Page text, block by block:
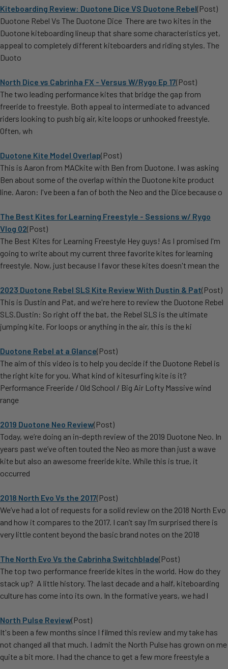
Kiteboarding Review: Duotone Dice VS Duotone Rebel(Post)
Duotone Rebel Vs The Duotone Dice There are two kites in the
Duotone kiteboarding lineup that share some characteristics yet,
appeal to completely different kiteboarders and riding styles. The
Duoto
North Dice vs Cabrinha FX - Versus W/Rygo Ep 17(Post)
The two leading performance kites that bridge the gap from
freeride to freestyle. Both appeal to intermediate to advanced
riders looking to push big air, kite loops or unhooked freestyle.
Often, wh
Duotone Kite Model Overlap(Post)
This is Aaron from MACkite with Ben from Duotone. I was asking
Ben about some of the overlap within the Duotone kite product
line. Aaron: I've been a fan of both the Neo and the Dice because o
The Best Kites for Learning Freestyle - Sessions w/ Rygo
Vlog 02(Post)
The Best Kites for Learning Freestyle Hey guys! As I promised I'm
going to write about my current three favorite kites for learning
freestyle. Now, just because I favor these kites doesn't mean the
2023 Duotone Rebel SLS Kite Review With Dustin & Pat(Post)
This is Dustin and Pat, and we're here to review the Duotone Rebel
SLS.Dustin: So right off the bat, the Rebel SLS is the ultimate
jumping kite. For loops or anything in the air, this is the ki
Duotone Rebel at a Glance(Post)
The aim of this video is to help you decide if the Duotone Rebel is
the right kite for you. What kind of kitesurfing kite is it?
Performance Freeride / Old School / Big Air Lofty Massive wind
range
2019 Duotone Neo Review(Post)
Today, we’re doing an in-depth review of the 2019 Duotone Neo. In
years past we’ve often touted the Neo as more than just a wave
kite but also an awesome freeride kite. While this is true, it
occurred
2018 North Evo Vs the 2017(Post)
We’ve had a lot of requests for a solid review on the 2018 North Evo
and how it compares to the 2017. I can’t say I’m surprised there is
very little content beyond the basic brand notes on the 2018
​The North Evo Vs the Cabrinha Switchblade(Post)
The top two performance freeride kites in the world. How do they
stack up? A little history. The last decade and a half, kiteboarding
culture has come into its own. In the formative years, we had l
North Pulse Review(Post)
It's been a few months since I filmed this review and my take has
not changed all that much. I admit the North Pulse has grown on me
quite a bit more. I had the chance to get a few more freestyle a